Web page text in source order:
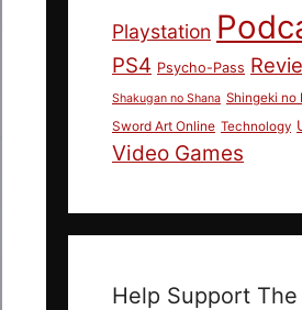
Playstation
PS4 Psycho-Pass
Shakugan no Shana Shingeki no
Sword Art Online Technology
Video Games
Help Support